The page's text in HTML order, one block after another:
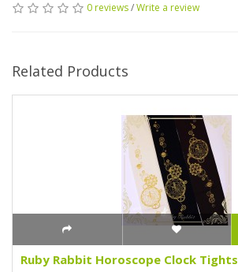
0 reviews/Write a review
Related Products
Ruby Rabbit Horoscope Clock Tights